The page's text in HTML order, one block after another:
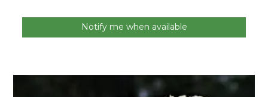
Notify me when available